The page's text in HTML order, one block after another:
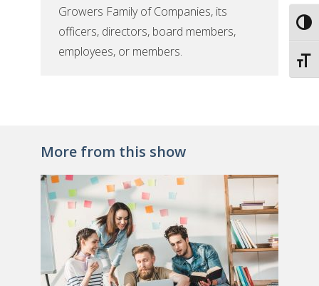
Growers Family of Companies, its
officers, directors, board members,
employees, or members.
More from this show